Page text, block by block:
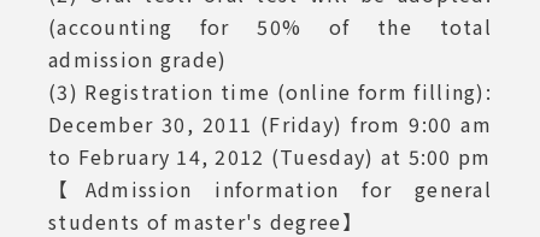
(accounting for 50% of the total
admission grade)
(3) Registration time (online form filling):
December 30, 2011 (Friday) from 9:00 am
to February 14, 2012 (Tuesday) at 5:00 pm
【Admission information for general
students of master's degree】